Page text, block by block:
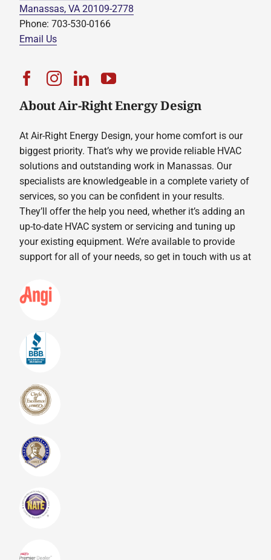
Manassas, VA 20109-2778
Phone: 703-530-0166
Email Us
About Air-Right Energy Design
At Air-Right Energy Design, your home comfort is our
biggest priority. That’s why we provide reliable HVAC
solutions and outstanding work in Manassas. Our
specialists are knowledgeable in a complete variety of
services, so you can be confident in your results.
They’ll offer the help you need, whether it’s adding an
up-to-date HVAC system or servicing and tuning up
your existing equipment. We’re available to provide
support for all of your needs, so get in touch with us at